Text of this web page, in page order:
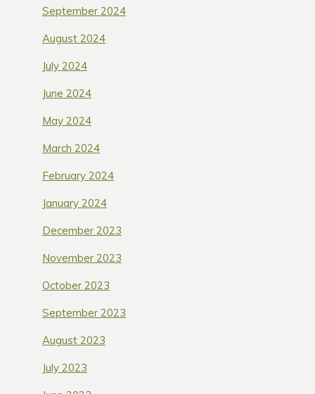
September 2024
August 2024
July 2024
June 2024
May 2024
March 2024
February 2024
January 2024
December 2023
November 2023
October 2023
September 2023
August 2023
July 2023